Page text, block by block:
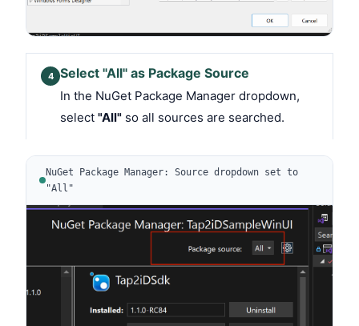
4 Select "All" as Package Source
In the NuGet Package Manager dropdown,
select "All" so all sources are searched.
NuGet Package Manager: Source dropdown set to
"All"